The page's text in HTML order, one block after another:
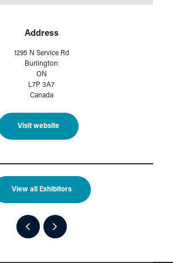
Address
1295 N Service Rd
Burlington
ON
L7P 3A7
Canada
Visit website
View all Exhibitors